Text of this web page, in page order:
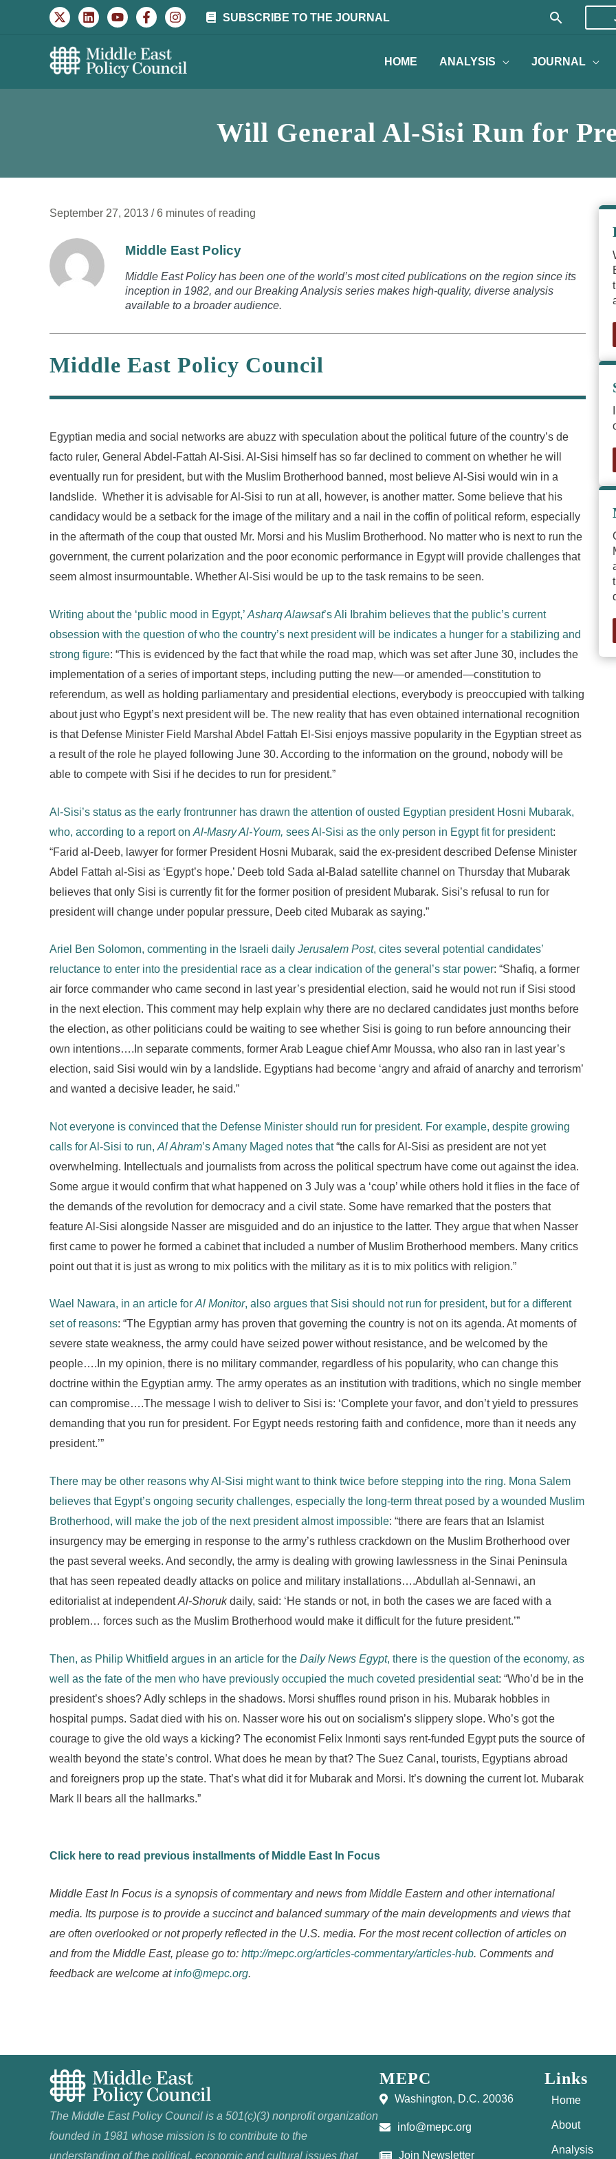
SUBSCRIBE TO THE JOURNAL Search
HOME ANALYSIS JOURNAL
Will General Al-Sisi Run for
September 27, 2013 /6 minutes of reading
Middle East Policy
Middle East Policy has been one of the world’s most cited publications on the region since its
inception in 1982, and our Breaking Analysis series makes high-quality, diverse analysis
available to a broader audience.
Middle East Policy Council
Egyptian media and social networks are abuzz with speculation about the political future of the country’s de
facto ruler, General Abdel-Fattah Al-Sisi. Al-Sisi himself has so far declined to comment on whether he will
eventually run for president, but with the Muslim Brotherhood banned, most believe Al-Sisi would win in a
landslide. Whether it is advisable for Al-Sisi to run at all, however, is another matter. Some believe that his
candidacy would be a setback for the image of the military and a nail in the coffin of political reform, especially
in the aftermath of the coup that ousted Mr. Morsi and his Muslim Brotherhood. No matter who is next to run the
government, the current polarization and the poor economic performance in Egypt will provide challenges that
seem almost insurmountable. Whether Al-Sisi would be up to the task remains to be seen.
Writing about the ‘public mood in Egypt,’ Asharq Alawsat’s Ali Ibrahim believes that the public’s current
obsession with the question of who the country’s next president will be indicates a hunger for a stabilizing and
strong figure: “This is evidenced by the fact that while the road map, which was set after June 30, includes the
implementation of a series of important steps, including putting the new—or amended—constitution to
referendum, as well as holding parliamentary and presidential elections, everybody is preoccupied with talking
about just who Egypt’s next president will be. The new reality that has even obtained international recognition
is that Defense Minister Field Marshal Abdel Fattah El-Sisi enjoys massive popularity in the Egyptian street as
a result of the role he played following June 30. According to the information on the ground, nobody will be
able to compete with Sisi if he decides to run for president.”
Al-Sisi’s status as the early frontrunner has drawn the attention of ousted Egyptian president Hosni Mubarak,
who, according to a report on Al-Masry Al-Youm, sees Al-Sisi as the only person in Egypt fit for president:
“Farid al-Deeb, lawyer for former President Hosni Mubarak, said the ex-president described Defense Minister
Abdel Fattah al-Sisi as ‘Egypt’s hope.’ Deeb told Sada al-Balad satellite channel on Thursday that Mubarak
believes that only Sisi is currently fit for the former position of president Mubarak. Sisi’s refusal to run for
president will change under popular pressure, Deeb cited Mubarak as saying.”
Ariel Ben Solomon, commenting in the Israeli daily Jerusalem Post, cites several potential candidates’
reluctance to enter into the presidential race as a clear indication of the general’s star power: “Shafiq, a former
air force commander who came second in last year’s presidential election, said he would not run if Sisi stood
in the next election. This comment may help explain why there are no declared candidates just months before
the election, as other politicians could be waiting to see whether Sisi is going to run before announcing their
own intentions….In separate comments, former Arab League chief Amr Moussa, who also ran in last year’s
election, said Sisi would win by a landslide. Egyptians had become ‘angry and afraid of anarchy and terrorism’
and wanted a decisive leader, he said.”
Not everyone is convinced that the Defense Minister should run for president. For example, despite growing
calls for Al-Sisi to run, Al Ahram’s Amany Maged notes that“the calls for Al-Sisi as president are not yet
overwhelming. Intellectuals and journalists from across the political spectrum have come out against the idea.
Some argue it would confirm that what happened on 3 July was a ‘coup’ while others hold it flies in the face of
the demands of the revolution for democracy and a civil state. Some have remarked that the posters that
feature Al-Sisi alongside Nasser are misguided and do an injustice to the latter. They argue that when Nasser
first came to power he formed a cabinet that included a number of Muslim Brotherhood members. Many critics
point out that it is just as wrong to mix politics with the military as it is to mix politics with religion.”
Wael Nawara, in an article for Al Monitor, also argues that Sisi should not run for president, but for a different
set of reasons: “The Egyptian army has proven that governing the country is not on its agenda. At moments of
severe state weakness, the army could have seized power without resistance, and be welcomed by the
people….In my opinion, there is no military commander, regardless of his popularity, who can change this
doctrine within the Egyptian army. The army operates as an institution with traditions, which no single member
can compromise….The message I wish to deliver to Sisi is: ‘Complete your favor, and don’t yield to pressures
demanding that you run for president. For Egypt needs restoring faith and confidence, more than it needs any
president.’”
There may be other reasons why Al-Sisi might want to think twice before stepping into the ring. Mona Salem
believes that Egypt’s ongoing security challenges, especially the long-term threat posed by a wounded Muslim
Brotherhood, will make the job of the next president almost impossible: “there are fears that an Islamist
insurgency may be emerging in response to the army’s ruthless crackdown on the Muslim Brotherhood over
the past several weeks. And secondly, the army is dealing with growing lawlessness in the Sinai Peninsula
that has seen repeated deadly attacks on police and military installations….Abdullah al-Sennawi, an
editorialist at independentAl-Shorukdaily, said: ‘He stands or not, in both the cases we are faced with a
problem… forces such as the Muslim Brotherhood would make it difficult for the future president.’”
Then, as Philip Whitfield argues in an article for the Daily News Egypt, there is the question of the economy, as
well as the fate of the men who have previously occupied the much coveted presidential seat: “Who’d be in the
president’s shoes? Adly schleps in the shadows. Morsi shuffles round prison in his. Mubarak hobbles in
hospital pumps. Sadat died with his on. Nasser wore his out on socialism’s slippery slope. Who’s got the
courage to give the old ways a kicking? The economist Felix Inmonti says rent-funded Egypt puts the source of
wealth beyond the state’s control. What does he mean by that? The Suez Canal, tourists, Egyptians abroad
and foreigners prop up the state. That’s what did it for Mubarak and Morsi. It’s downing the current lot. Mubarak
Mark II bears all the hallmarks.”
Click here to read previous installments of Middle East In Focus
Middle East In Focus is a synopsis of commentary and news from Middle Eastern and other international
media. Its purpose is to provide a succinct and balanced summary of the main developments and views that
are often overlooked or not properly reflected in the U.S. media. For the most recent collection of articles on
and from the Middle East, please go to: http://mepc.org/articles-commentary/articles-hub. Comments and
feedback are welcome atinfo@mepc.org.
The Middle East Policy Council is a 501(c)(3) nonprofit organization
founded in 1981 whose mission is to contribute to the
understanding of the political, economic and cultural issues that
MEPC
Washington, D.C. 20036
info@mepc.org
Join Newsletter
Links
Home
About
Analysis